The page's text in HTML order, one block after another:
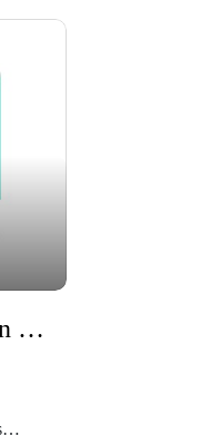
Celebrating Women In Transport For International Women’s Day